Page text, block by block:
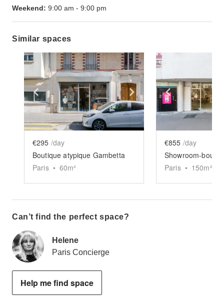
Weekend: 9:00 am - 9:00 pm
Similar spaces
Show previous slide Show next slide
€295 /day
Boutique atypique Gambetta
Paris • 60m²
Show
€855 /day
Paris • 150m²
Can’t find the perfect space?
Helene
Paris Concierge
Help me find space